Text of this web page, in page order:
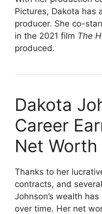
Pictures, Dakota has
producer. She co-
in the 2021 film The
produced.
Dakota
Career
Net Worth
Thanks to her
contracts, and
Johnson’s wealth
over time. Her net